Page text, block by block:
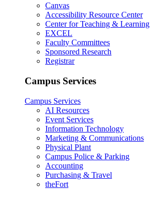
Canvas
Accessibility Resource Center
Center for Teaching & Learning
EXCEL
Faculty Committees
Sponsored Research
Registrar
Campus Services
Campus Services
AI Resources
Event Services
Information Technology
Marketing & Communications
Physical Plant
Campus Police & Parking
Accounting
Purchasing & Travel
theFort